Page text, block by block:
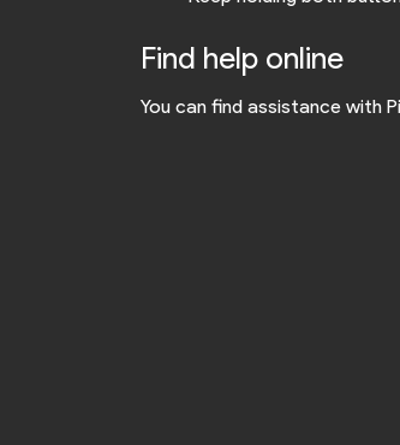
Find help online
You can find assistance with